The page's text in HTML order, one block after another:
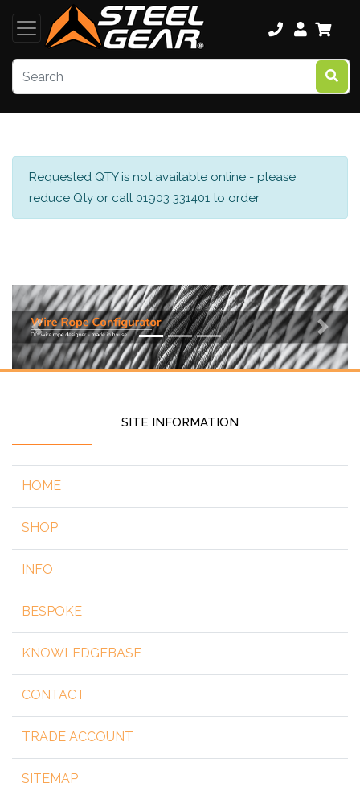
Requested QTY is not available online - please
reduce Qty or call 01903 331401 to order
Previous Next
SITE INFORMATION
HOME
SHOP
INFO
BESPOKE
KNOWLEDGEBASE
CONTACT
TRADE ACCOUNT
SITEMAP